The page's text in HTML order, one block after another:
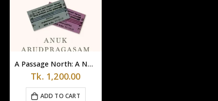
A Passage North: A Novel by Anuk Arudpragasam
Tk. 1,200.00
ADD TO CART